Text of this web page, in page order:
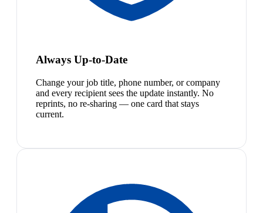
Always Up-to-Date
Change your job title, phone number, or company
and every recipient sees the update instantly. No
reprints, no re-sharing — one card that stays
current.